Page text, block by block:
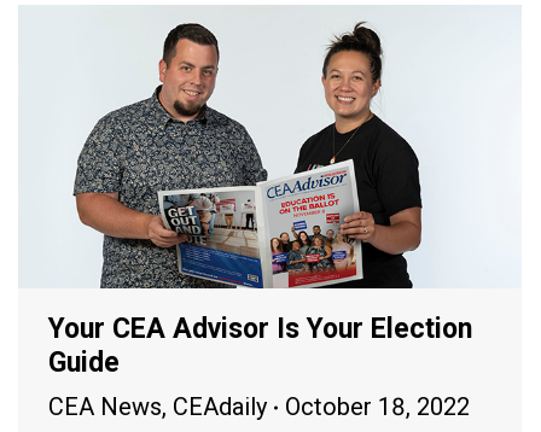
Your CEA Advisor Is Your Election
Guide
CEA News, CEAdaily October 18, 2022